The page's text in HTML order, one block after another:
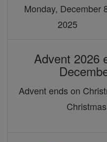
Monday, December
2025
Advent 2026
Advent ends on